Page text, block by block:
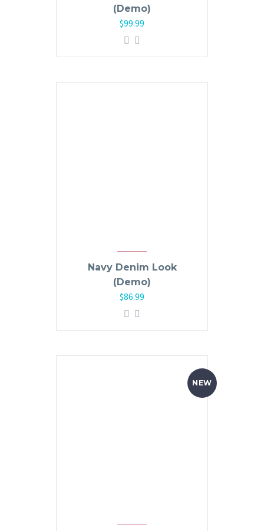
(Demo)
$99.99
Navy Denim Look
(Demo)
$86.99
NEW